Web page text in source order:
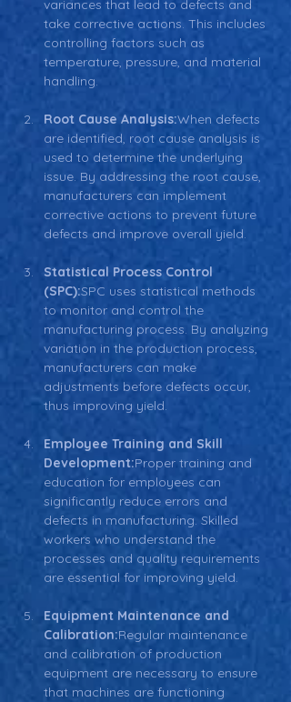
variances that lead to defects and
take corrective actions. This includes
controlling factors such as
temperature, pressure, and material
handling.
Root Cause Analysis:When defects
are identified, root cause analysis is
used to determine the underlying
issue. By addressing the root cause,
manufacturers can implement
corrective actions to prevent future
defects and improve overall yield.
Statistical Process Control
(SPC):SPC uses statistical methods
to monitor and control the
manufacturing process. By analyzing
variation in the production process,
manufacturers can make
adjustments before defects occur,
thus improving yield.
Employee Training and Skill
Development:Proper training and
education for employees can
significantly reduce errors and
defects in manufacturing. Skilled
workers who understand the
processes and quality requirements
are essential for improving yield.
Equipment Maintenance and
Calibration:Regular maintenance
and calibration of production
equipment are necessary to ensure
that machines are functioning